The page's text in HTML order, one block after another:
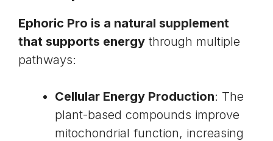
Ephoric Pro is a natural supplement
that supports energy through multiple
pathways:
Cellular Energy Production: The
plant-based compounds improve
mitochondrial function, increasing